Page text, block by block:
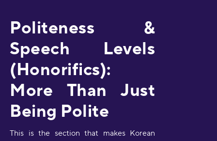
Politeness &
Speech Levels
(Honorifics):
More Than Just
Being Polite
This is the section that makes Korean